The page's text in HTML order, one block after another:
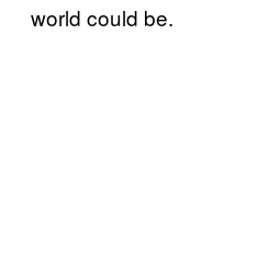
world could be.